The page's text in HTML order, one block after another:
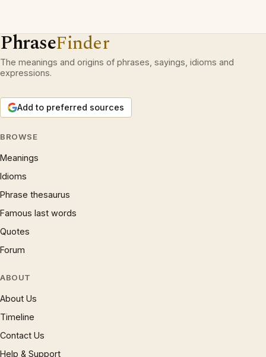
PhraseFinder
The meanings and origins of phrases, sayings, idioms and
expressions.
Add to preferred sources
BROWSE
Meanings
Idioms
Phrase thesaurus
Famous last words
Quotes
Forum
ABOUT
About Us
Timeline
Contact Us
Help & Support